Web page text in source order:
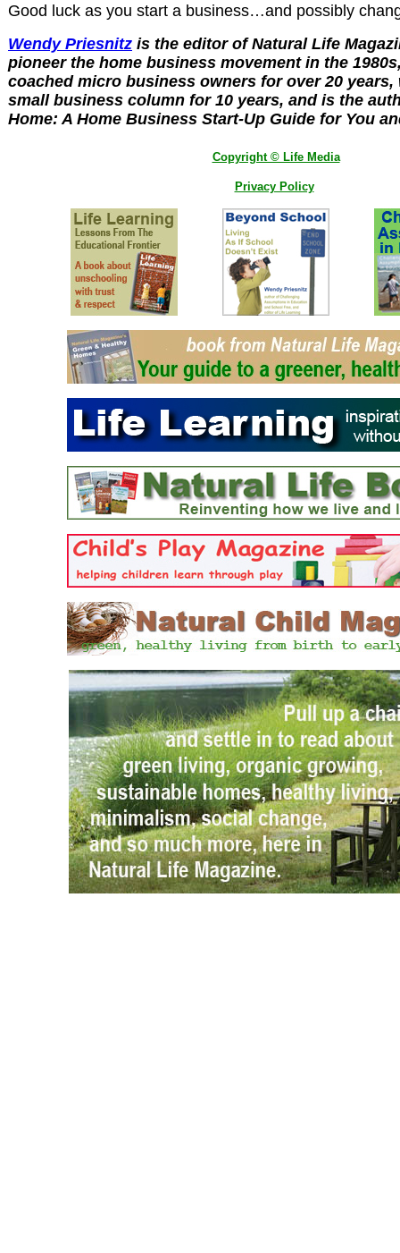
Good luck as you start a business…and possibly
Wendy Priesnitz is the editor of Natural Life
pioneer the home business movement in the
coached micro business owners for over 20 years,
small business column for 10 years, and is the
Home: A Home Business Start-Up Guide for You
Copyright © Life Media
Privacy Policy